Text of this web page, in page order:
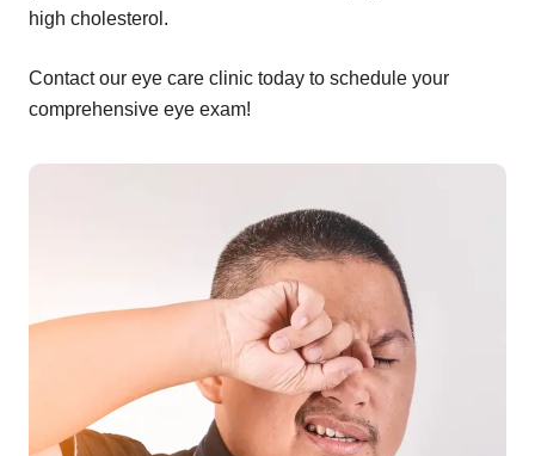
high cholesterol.
Contact our eye care clinic today to schedule your
comprehensive eye exam!